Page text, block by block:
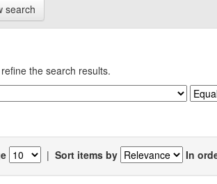
search
the search results.
| Sort items by In